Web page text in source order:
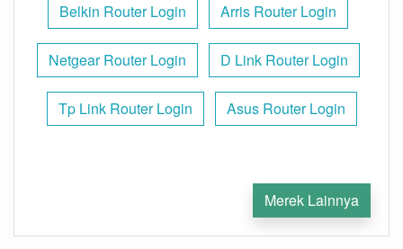
Belkin Router Login Arris Router Login
Netgear Router Login D Link Router Login
Tp Link Router Login Asus Router Login
Merek Lainnya